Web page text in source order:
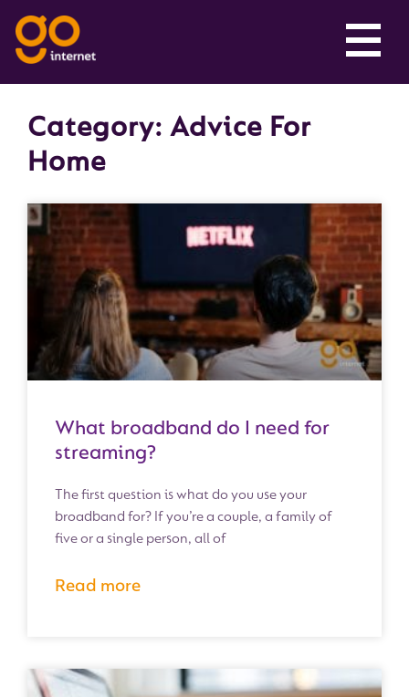
Category: Advice For
Home
What broadband do I need for
streaming?
The first question is what do you use your
broadband for? If you’re a couple, a family of
five or a single person, all of
Read more